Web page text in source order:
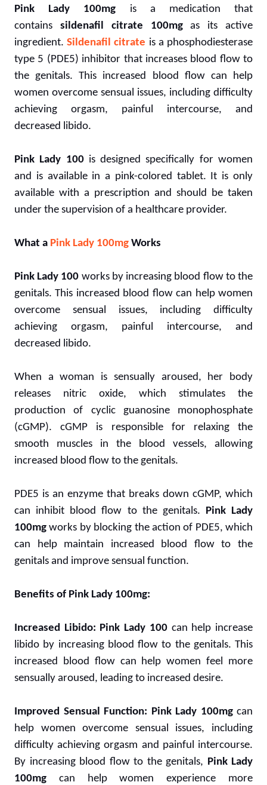
Pink Lady 100mg is a medication that
contains sildenafil citrate 100mgas its active
ingredient.Sildenafil citrate is a phosphodiesterase
type 5 (PDE5) inhibitor that increases blood flow to
the genitals. This increased blood flow can help
women overcome sensual issues, including difficulty
achieving orgasm, painful intercourse, and
decreased libido.
Pink Lady 100is designed specifically for women
and is available in a pink-colored tablet. It is only
available with a prescription and should be taken
under the supervision of a healthcare provider.
What a Pink Lady 100mg Works
Pink Lady 100 works by increasing blood flow to the
genitals. This increased blood flow can help women
overcome sensual issues, including difficulty
achieving orgasm, painful intercourse, and
decreased libido.
When a woman is sensually aroused, her body
releases nitric oxide, which stimulates the
production of cyclic guanosine monophosphate
(cGMP). cGMP is responsible for relaxing the
smooth muscles in the blood vessels, allowing
increased blood flow to the genitals.
PDE5 is an enzyme that breaks down cGMP, which
can inhibit blood flow to the genitals.
Pink Lady
100mg works by blocking the action of PDE5, which
can help maintain increased blood flow to the
genitals and improve sensual function.
Benefits of Pink Lady 100mg:
Increased Libido: Pink Lady 100can help increase
libido by increasing blood flow to the genitals. This
increased blood flow can help women feel more
sensually aroused, leading to increased desire.
Improved Sensual Function: Pink Lady 100mgcan
help women overcome sensual issues, including
difficulty achieving orgasm and painful intercourse.
By increasing blood flow to the genitals, Pink Lady
100mg can help women experience more